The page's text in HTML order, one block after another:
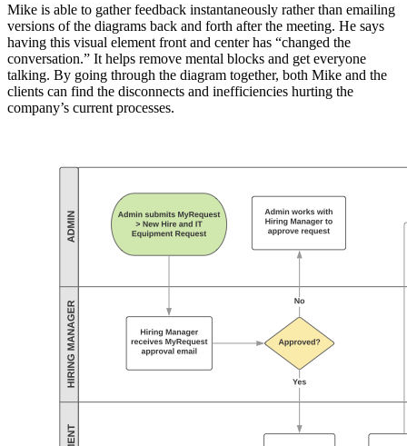
Mike is able to gather feedback instantaneously rather than emailing
versions of the diagrams back and forth after the meeting. He says
having this visual element front and center has “changed the
conversation.” It helps remove mental blocks and get everyone
talking. By going through the diagram together, both Mike and the
clients can find the disconnects and inefficiencies hurting the
company’s current processes.